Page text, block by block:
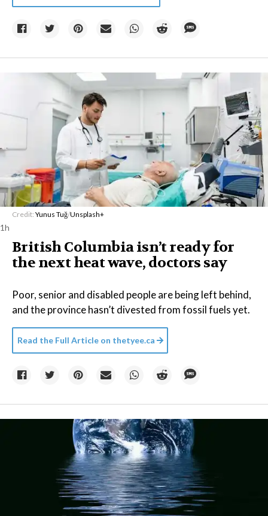
Credit: Yunus Tuğ/Unsplash+
1h
British Columbia isn’t ready for
the next heat wave, doctors say
Poor, senior and disabled people are being left behind,
and the province hasn’t divested from fossil fuels yet.
Read the Full Article on thetyee.ca